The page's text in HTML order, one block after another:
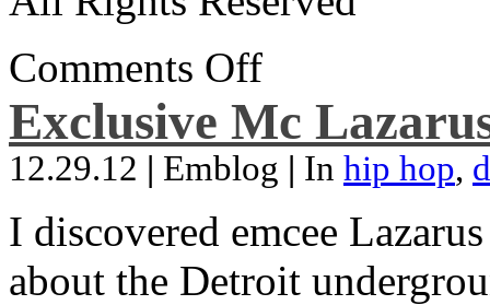
Comments Off
Exclusive Mc
12.29.12 | Emblog | In hip hop,
I discovered emcee
about the Detroit